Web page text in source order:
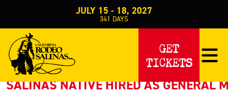
JULY 15 - 18, 2027
341 DAYS
GET
TICKETS
PRESS RELEASE
< Back to Press
SALINAS NATIVE HIRED AS GENERAL